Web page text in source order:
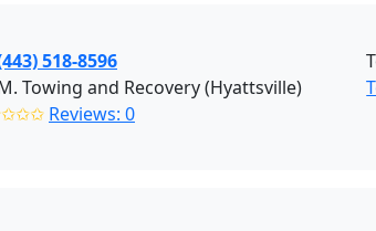
518-8596
Towing and Recovery (Hyattsville)
Reviews: 0